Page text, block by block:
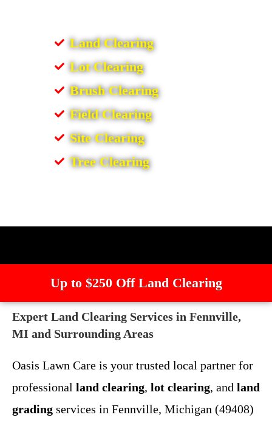
Land Clearing
Lot Clearing
Brush Clearing
Field Clearing
Site Clearing
Tree Clearing
Up to $250 Off Land Clearing
Expert Land Clearing Services in Fennville,
MI and Surrounding Areas
Oasis Lawn Care is your trusted local partner for
professional land clearing, lot clearing, and land
grading services in Fennville, Michigan (49408)